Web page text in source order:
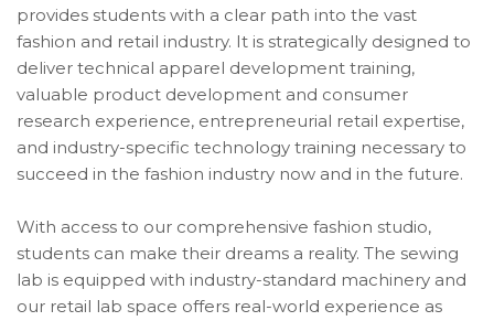
provides students with a clear path into the vast
fashion and retail industry. It is strategically designed to
deliver technical apparel development training,
valuable product development and consumer
research experience, entrepreneurial retail expertise,
and industry-specific technology training necessary to
succeed in the fashion industry now and in the future.
With access to our comprehensive fashion studio,
students can make their dreams a reality. The sewing
lab is equipped with industry-standard machinery and
our retail lab space offers real-world experience as